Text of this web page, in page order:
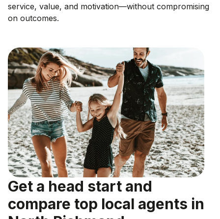
service, value, and motivation—without compromising
on outcomes.
Get a head start and
compare top local agents in